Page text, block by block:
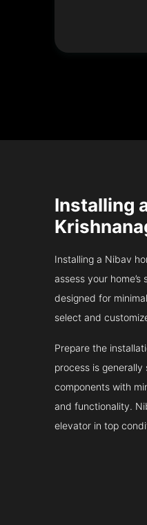
Installing
Installing a Nibav
assess your
designed for
select and
Prepare the
process is
components with
and functionality.
elevator in top